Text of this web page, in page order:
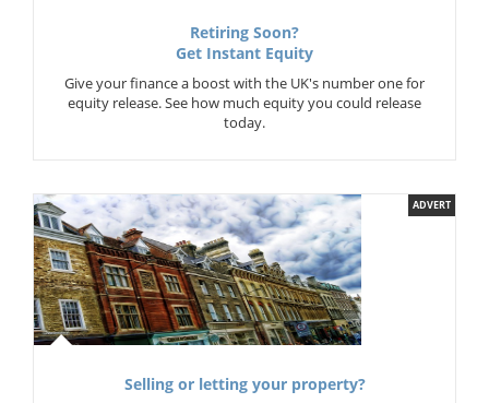
Retiring Soon?
Get Instant Equity
Give your finance a boost with the UK's number one for
equity release. See how much equity you could release
today.
ADVERT
Selling or letting your property?